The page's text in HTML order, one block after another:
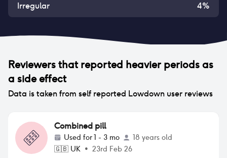
Irregular 4%
Reviewers that reported heavier periodsas
a side effect
Data is taken from self reported Lowdown user reviews
Combined pill
Used for1 - 3 mo
18 years old
🇬🇧 UK • 23rd Feb 26